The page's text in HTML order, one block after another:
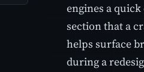
engines a
section that a
helps surface
during a